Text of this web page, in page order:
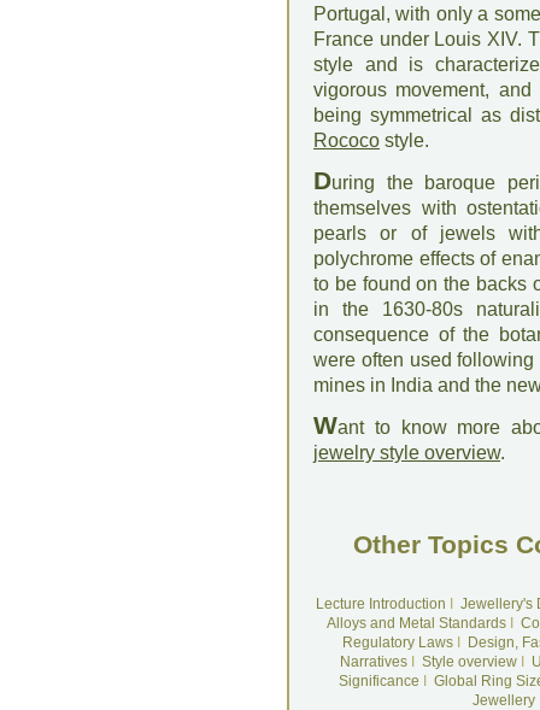
Portugal, with only a
France under Louis XIV.
style and is
vigorous movement,
being symmetrical as
Rococo style.
During the baroque
themselves with
pearls or of jewels
polychrome effects of
to be found on the backs
in the 1630-80s
consequence of the
were often used
mines in India and the
Want to know more
jewelry style overview.
Other Topics
Lecture Introduction
Jewellery's
Alloys and Metal Standards
Regulatory LawsI
Design,
NarrativesI Style overviewI
Significance
Global Ring
Jewellery